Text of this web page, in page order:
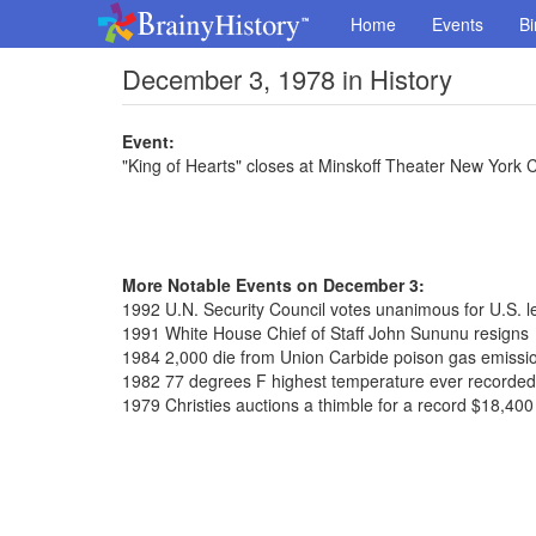
Home Events
December 3, 1978 in History
Event:
"King of Hearts" closes at Minskoff Theater New York
More Notable Events on December 3:
1992 U.N. Security Council votes unanimous for U.S.
1991 White House Chief of Staff John Sununu resigns
1984 2,000 die from Union Carbide poison gas
1982 77 degrees F highest temperature ever
1979 Christies auctions a thimble for a record $18,400